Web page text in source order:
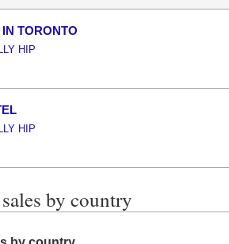
TORONTO
HIP
HIP
by country